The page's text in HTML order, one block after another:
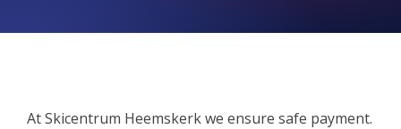
Log in Skinext
At Skicentrum Heemskerk we ensure safe payment.